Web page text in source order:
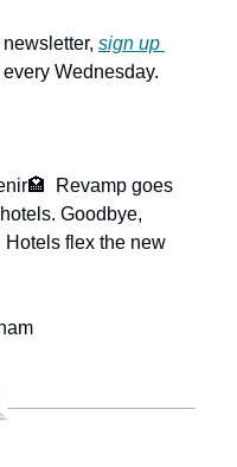
sign up
Wednesday.
🏩  Revamp goes
Goodbye,
Hotels flex the new